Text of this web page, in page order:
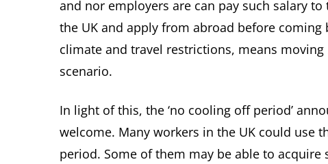
and nor employers are can pay such salary
the UK and apply from abroad before
climate and travel restrictions, means
scenario.
In light of this, the ‘no cooling off period’
welcome. Many workers in the UK could use
period. Some of them may be able to